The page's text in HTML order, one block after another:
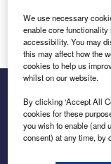
Log in
Inside the global
We use necessary
enable core
accessibility. You may
this may affect how the
cookies to help us
whilst on our website.
By clicking ‘Accept All
cookies for these
you wish to enable (and
consent) at any time, by